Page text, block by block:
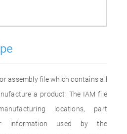
assembly file which contains all
a product. The IAM file
locations, part
information used by the